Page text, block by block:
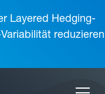
Layered Hedging-
reduzieren